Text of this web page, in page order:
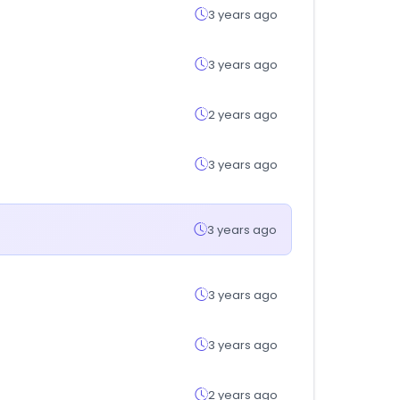
3 years ago
3 years ago
2 years ago
3 years ago
3 years ago
3 years ago
3 years ago
2 years ago